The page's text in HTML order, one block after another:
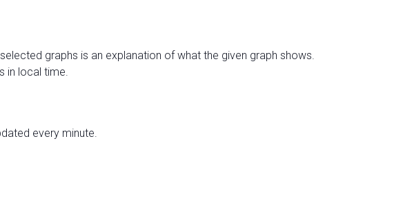
graphs is an explanation of what the given graph shows.
in local time.
every minute.